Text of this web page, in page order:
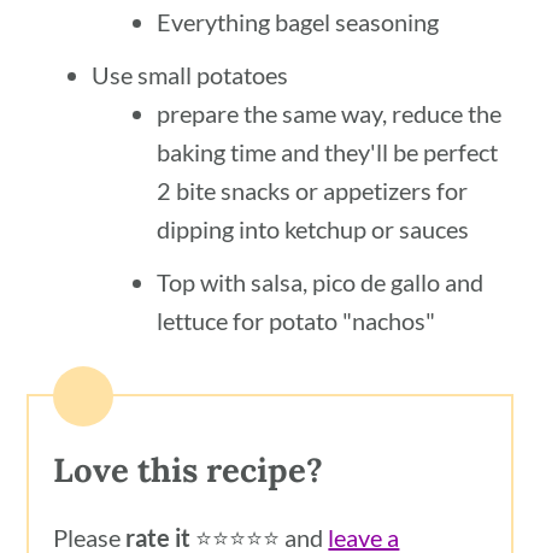
Everything bagel seasoning
Use small potatoes
prepare the same way, reduce the
baking time and they'll be perfect
2 bite snacks or appetizers for
dipping into ketchup or sauces
Top with salsa, pico de gallo and
lettuce for potato "nachos"
Love this recipe?
Please rate it ⭐️⭐️⭐️⭐️⭐️ and leave a